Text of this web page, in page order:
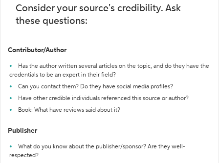
Consider your source's credibility. Ask
these questions:
Contributor/Author
Has the author written several articles on the topic, and do they have the
credentials to be an expert in their field?
Can you contact them? Do they have social media profiles?
Have other credible individuals referenced this source or author?
Book: What have reviews said about it?
Publisher
What do you know about the publisher/sponsor? Are they well-
respected?